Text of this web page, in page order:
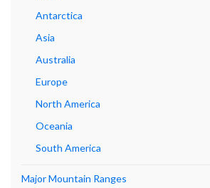
Antarctica
Asia
Australia
Europe
North America
Oceania
South America
Major Mountain Ranges